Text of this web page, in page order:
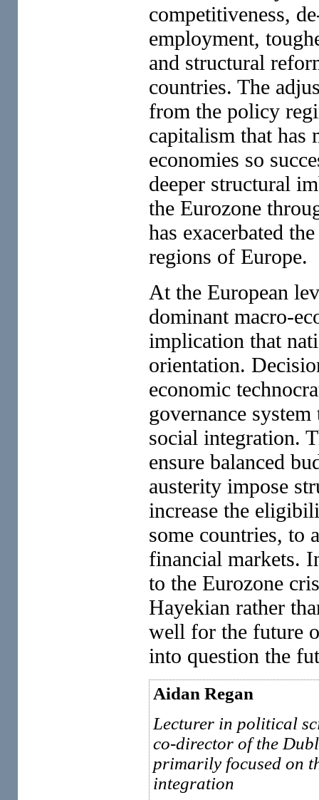
competitiveness,
employment,
and structural
countries. The
from the policy
capitalism that has
economies so
deeper structural
the Eurozone
has exacerbated
regions of Europe.
At the European
dominant macro-
implication that
orientation.
economic
governance
social integration.
ensure balanced
austerity impose
increase the
some countries, to
financial markets.
to the Eurozone
Hayekian rather
well for the future
into question the
Aidan Regan
Lecturer in political
co-director of the
primarily focused on
integration